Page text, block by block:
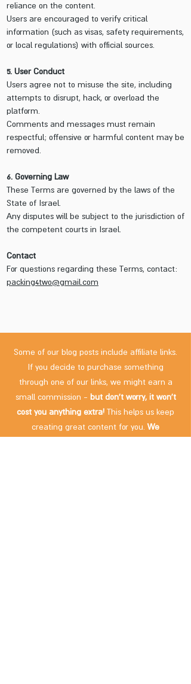
reliance on the content.
Users are encouraged to verify critical
information (such as visas, safety requirements,
or local regulations) with official sources.
5. User Conduct
Users agree not to misuse the site, including
attempts to disrupt, hack, or overload the
platform.
Comments and messages must remain
respectful; offensive or harmful content may be
removed.
6. Governing Law
These Terms are governed by the laws of the
State of Israel.
Any disputes will be subject to the jurisdiction of
the competent courts in Israel.
Contact
For questions regarding these Terms, contact:
packing4two@gmail.com
Some of our blog posts include affiliate links.
If you decide to purchase something
through one of our links, we might earn a
small commission - but don't worry, it won't
cost you anything extra! This helps us keep
creating great content for you.We